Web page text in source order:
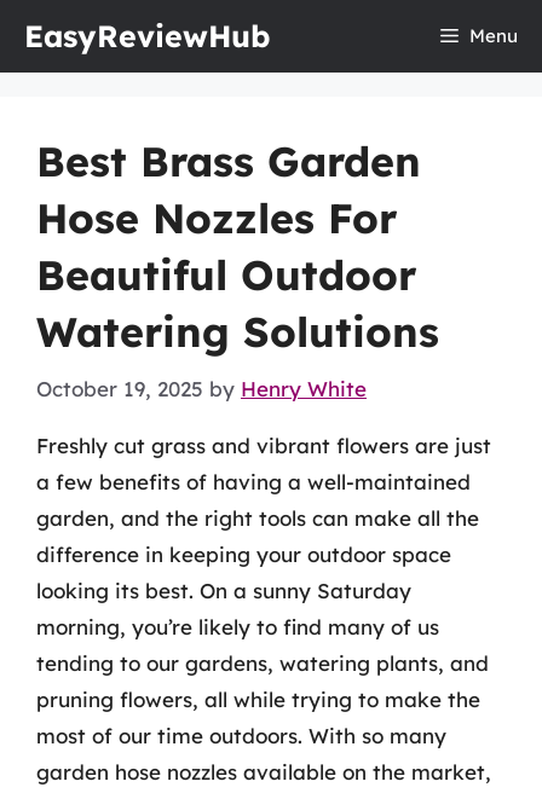
EasyReviewHub Menu
Best Brass Garden
Hose Nozzles For
Beautiful Outdoor
Watering Solutions
October 19, 2025 by Henry White
Freshly cut grass and vibrant flowers are just
a few benefits of having a well-maintained
garden, and the right tools can make all the
difference in keeping your outdoor space
looking its best. On a sunny Saturday
morning, you’re likely to find many of us
tending to our gardens, watering plants, and
pruning flowers, all while trying to make the
most of our time outdoors. With so many
garden hose nozzles available on the market,